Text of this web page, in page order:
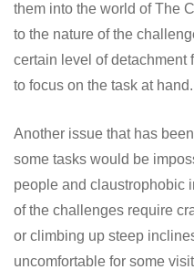
them into the world of The
to the nature of the
certain level of detachment
to focus on the task at hand.
Another issue that has
some tasks would be
people and claustrophobic
of the challenges require
or climbing up steep
uncomfortable for some